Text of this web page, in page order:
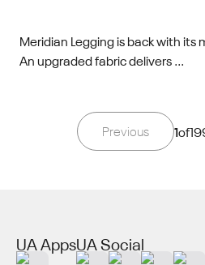
Meridian Legging is back with
An upgraded fabric delivers ...
Previous 1of
UA AppsUA Social